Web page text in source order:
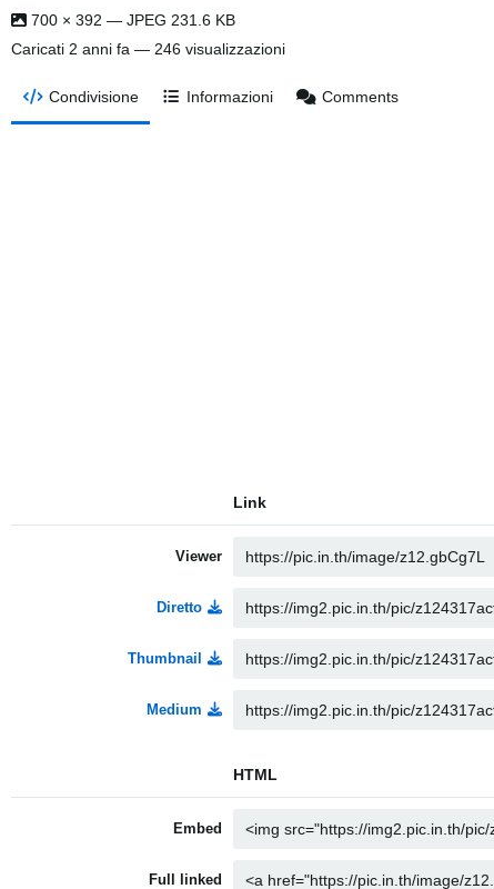
700 × 392 — JPEG 231.6 KB
Caricati 2 anni fa — 246 visualizzazioni
Condivisione Informazioni Comments
Link
Viewer
Diretto
Thumbnail
Medium
HTML
Embed
Full linked